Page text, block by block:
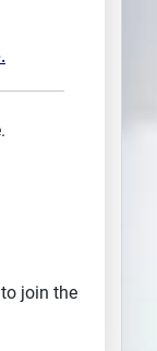
to join the